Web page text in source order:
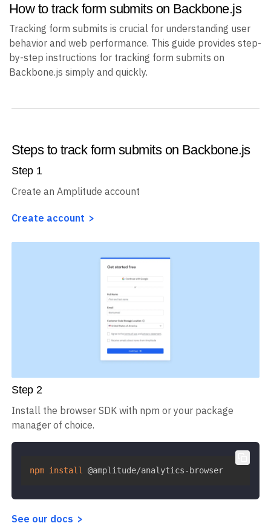
How to track form submits on Backbone.js
Tracking form submits is crucial for understanding user
behavior and web performance. This guide provides step-
by-step instructions for tracking form submits on
Backbone.js simply and quickly.
Steps to track form submits on Backbone.js
Step 1
Create an Amplitude account
Create account
Step 2
Install the browser SDK with npm or your package
manager of choice.
npm install @amplitude/analytics-browser
See our docs